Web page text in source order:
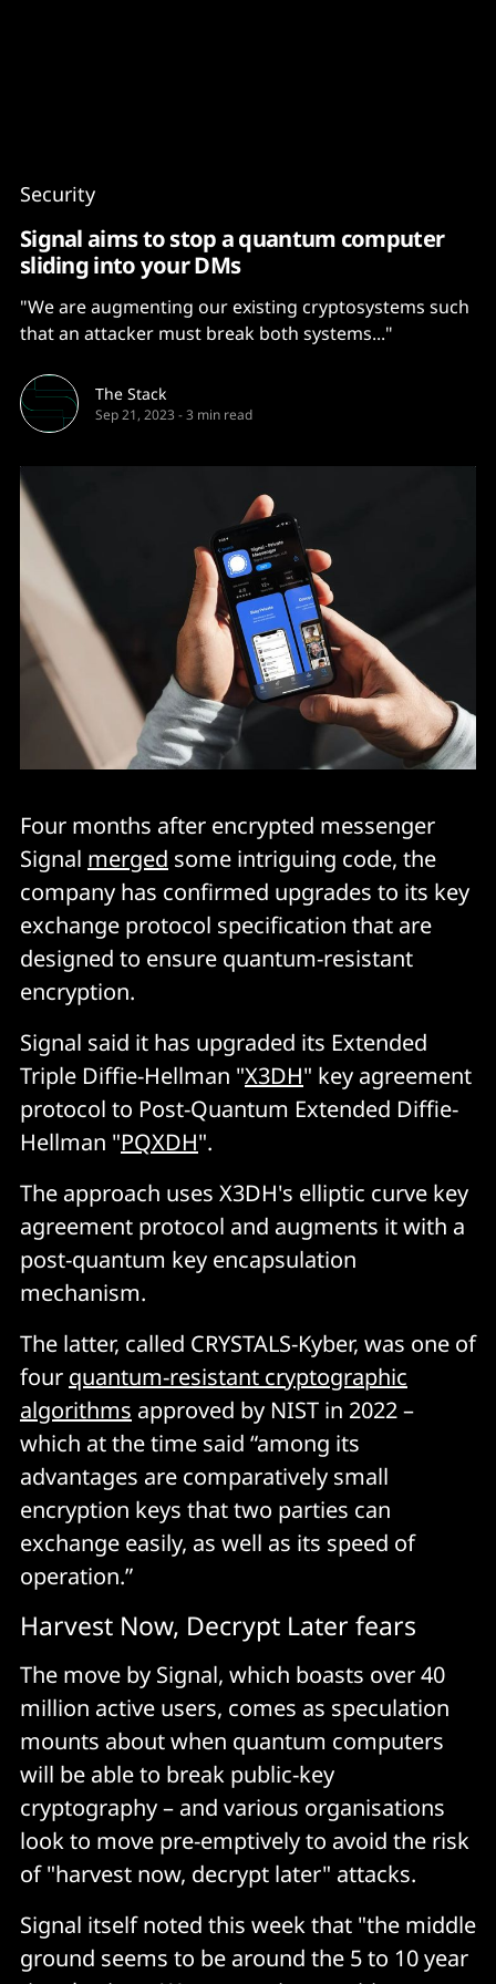
Security
Signal aims to stop a quantum computer
sliding into your DMs
"We are augmenting our existing cryptosystems such
that an attacker must break both systems..."
The Stack
Sep 21, 2023 -3 min read
Four months after encrypted messenger
Signal merged some intriguing code, the
company has confirmed upgrades to its key
exchange protocol specification that are
designed to ensure quantum-resistant
encryption.
Signal said it has upgraded its Extended
Triple Diffie-Hellman "X3DH" key agreement
protocol to Post-Quantum Extended Diffie-
Hellman "PQXDH".
The approach uses X3DH's elliptic curve key
agreement protocol and augments it with a
post-quantum key encapsulation
mechanism.
The latter, called CRYSTALS-Kyber, was one of
four quantum-resistant cryptographic
algorithms approved by NIST in 2022 –
which at the time said “among its
advantages are comparatively small
encryption keys that two parties can
exchange easily, as well as its speed of
operation.”
Harvest Now, Decrypt Later fears
The move by Signal, which boasts over 40
million active users, comes as speculation
mounts about when quantum computers
will be able to break public-key
cryptography – and various organisations
look to move pre-emptively to avoid the risk
of "harvest now, decrypt later" attacks.
Signal itself noted this week that "the middle
ground seems to be around the 5 to 10 year